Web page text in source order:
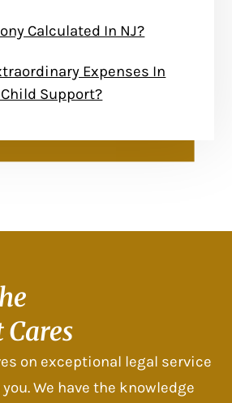
Calculated In NJ?
Expenses In
Support?
on exceptional legal service
We have the knowledge